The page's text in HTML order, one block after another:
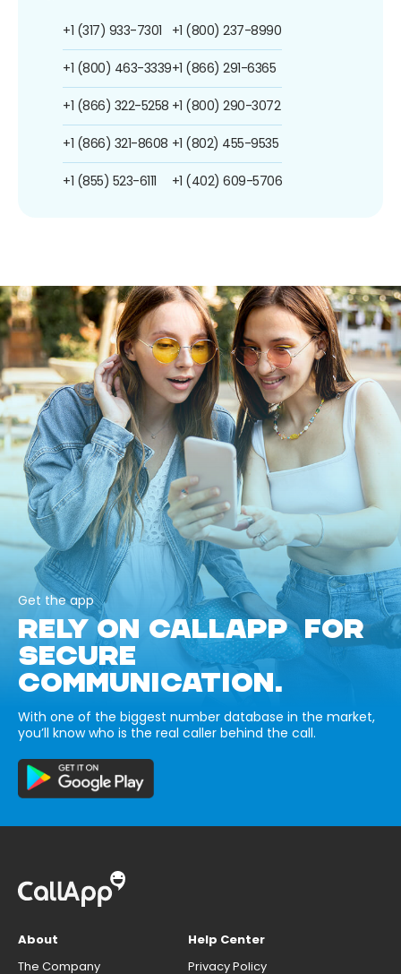
+1 (317) 933-7301
+1 (800) 463-3339
+1 (866) 322-5258
+1 (866) 321-8608
+1 (855) 523-6111
+1 (800) 237-8990
+1 (866) 291-6365
+1 (800) 290-3072
+1 (802) 455-9535
+1 (402) 609-5706
Get the app
RELY ON CALLAPP FOR
SECURE
COMMUNICATION.
With one of the biggest number database in the market,
you’ll know who is the real caller behind the call.
About
The Company
Help Center
Privacy Policy